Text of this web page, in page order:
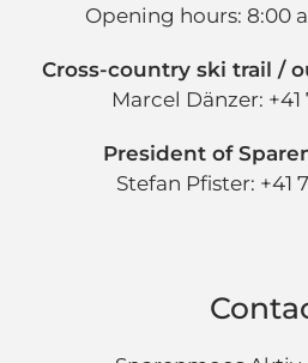
Opening hours: 8:00
Cross-country ski trail /
Marcel Dänzer: +41
President of
Stefan Pfister: +41